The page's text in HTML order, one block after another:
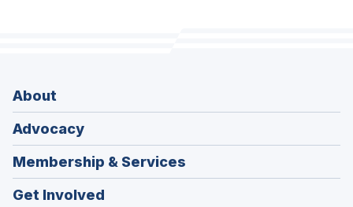
About
Advocacy
Membership & Services
Get Involved